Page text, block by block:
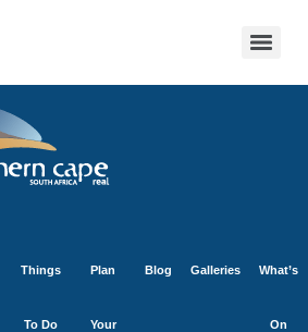
Things
To Do
Plan
Your
Blog Galleries What’s
On